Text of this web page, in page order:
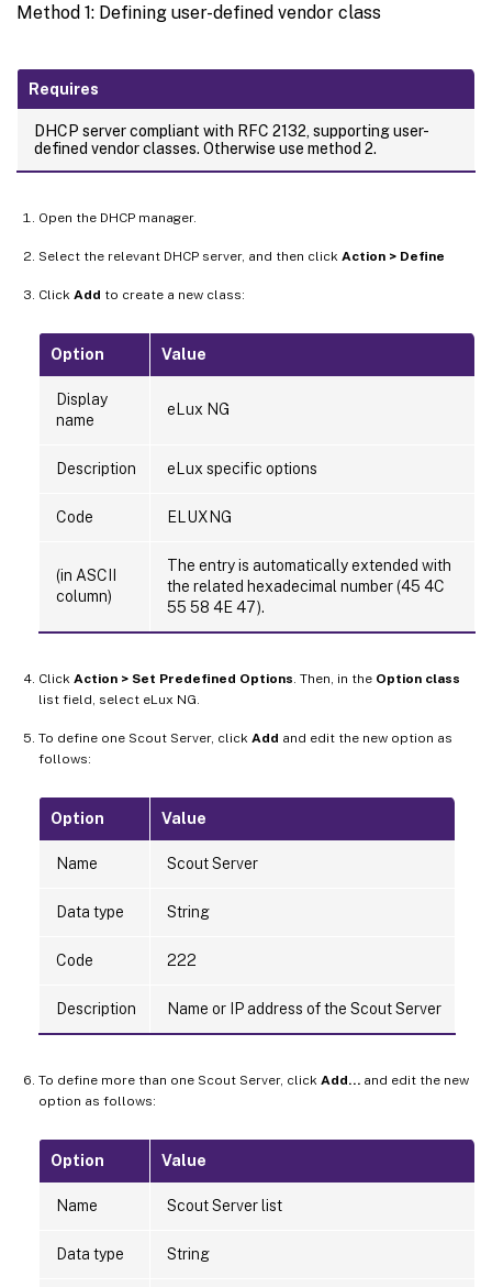
Method 1: Defining user-defined vendor class
Requires
DHCP server compliant with RFC 2132, supporting user-
defined vendor classes. Otherwise use method 2.
Open the DHCP manager.
Select the relevant DHCP server, and then click Action > Define
Click Add to create a new class:
Option Value
Display
name
eLux NG
Description eLux specific options
Code ELUXNG
(in ASCII
column)
The entry is automatically extended with
the related hexadecimal number (45 4C
55 58 4E 47).
Click Action > Set Predefined Options . Then, in the Option class
list field, select eLux NG.
To define one Scout Server, click Add and edit the new option as
follows:
Option Value
Name Scout Server
Data type String
Code 222
Description Name or IP address of the Scout Server
To define more than one Scout Server, click Add… and edit the new
option as follows:
Option Value
Name Scout Server list
Data type String